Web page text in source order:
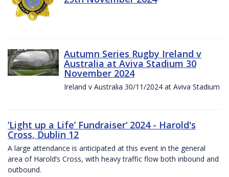
Autumn Series Rugby Ireland v
Australia at Aviva Stadium 30
November 2024
Ireland v Australia 30/11/2024 at Aviva Stadium
‘Light up a Life’ Fundraiser‘ 2024 - Harold's
Cross, Dublin 12
A large attendance is anticipated at this event in the general
area of Harold’s Cross, with heavy traffic flow both inbound and
outbound.